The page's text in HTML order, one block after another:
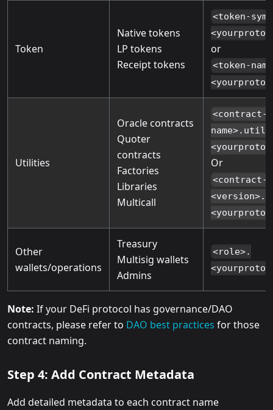
Token
Native tokens
LP tokens
Receipt tokens
<token-
or
<token-
Utilities
Oracle contracts
Quoter
contracts
Factories
Libraries
Multicall
<contract-
Or
<contract-
Other
wallets/operations
Treasury
Multisig wallets
Admins
<role>.
Note: If your DeFi protocol has governance/DAO
contracts, please refer to DAO best practices for those
contract naming.
Step 4: Add Contract Metadata
Add detailed metadata to each contract name